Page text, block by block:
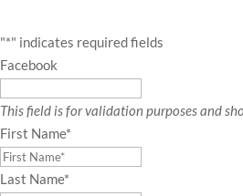
"*" indicates required fields
Facebook
This field is for validation purposes and
First Name*
Last Name*